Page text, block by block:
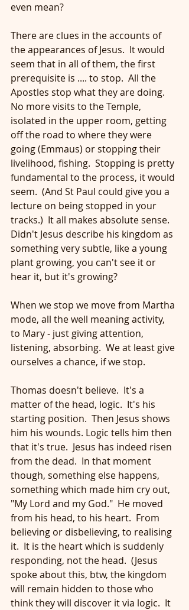
even mean?
There are clues in the accounts of
the appearances of Jesus.  It would
seem that in all of them, the first
prerequisite is .... to stop.  All the
Apostles stop what they are doing.
No more visits to the Temple,
isolated in the upper room, getting
off the road to where they were
going (Emmaus) or stopping their
livelihood, fishing.  Stopping is pretty
fundamental to the process, it would
seem.  (And St Paul could give you a
lecture on being stopped in your
tracks.)  It all makes absolute sense.
Didn't Jesus describe his kingdom as
something very subtle, like a young
plant growing, you can't see it or
hear it, but it's growing?
When we stop we move from Martha
mode, all the well meaning activity,
to Mary - just giving attention,
listening, absorbing.  We at least give
ourselves a chance, if we stop.
Thomas doesn't believe.  It's a
matter of the head, logic.  It's his
starting position.  Then Jesus shows
him his wounds. Logic tells him then
that it's true.  Jesus has indeed risen
from the dead.  In that moment
though, something else happens,
something which made him cry out,
"My Lord and my God."  He moved
from his head, to his heart.  From
believing or disbelieving, to realising
it.  It is the heart which is suddenly
responding, not the head.  (Jesus
spoke about this, btw, the kingdom
will remain hidden to those who
think they will discover it via logic.  It